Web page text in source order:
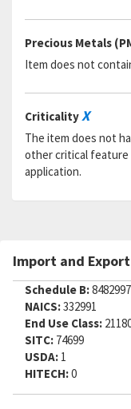
Precious Metals
Item does not
CriticalityX
The item does not
other critical
application.
Import and Export
Schedule B:
NAICS:332991
End Use Class:
SITC: 74699
USDA: 1
HITECH:0